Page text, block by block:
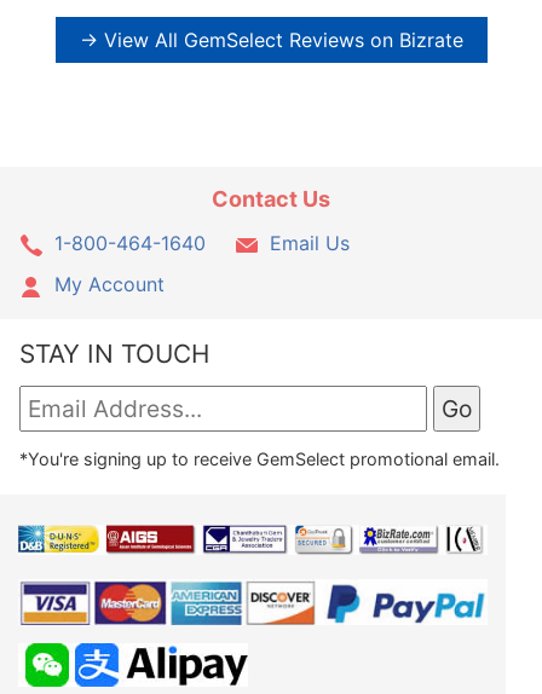
→ View All GemSelect Reviews on Bizrate
Contact Us
1-800-464-1640
Email Us
My Account
STAY IN TOUCH
*You're signing up to receive GemSelect promotional email.